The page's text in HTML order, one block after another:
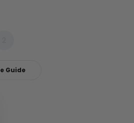
Guide